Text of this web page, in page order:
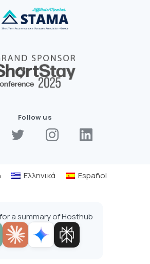
Follow us
Ελληνικά Español
a summary of Hosthub